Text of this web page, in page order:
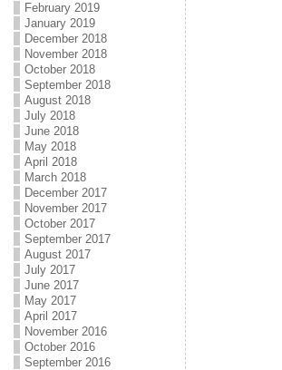
February 2019
January 2019
December 2018
November 2018
October 2018
September 2018
August 2018
July 2018
June 2018
May 2018
April 2018
March 2018
December 2017
November 2017
October 2017
September 2017
August 2017
July 2017
June 2017
May 2017
April 2017
November 2016
October 2016
September 2016